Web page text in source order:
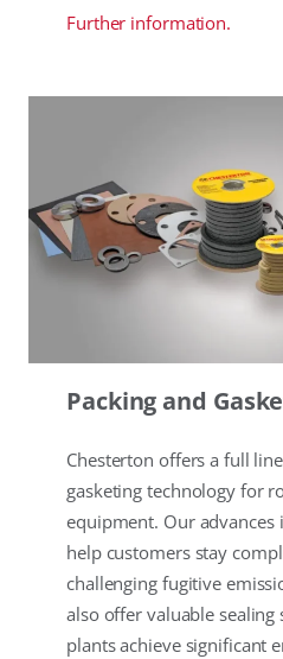
Further information.
Packing and
Chesterton offers a full
gasketing technology for
equipment. Our advances
help customers stay
challenging fugitive
also offer valuable
plants achieve significant